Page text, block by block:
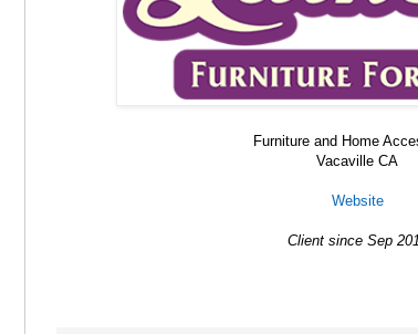
Furniture and Home
Vacaville CA
Website
Client since Sep